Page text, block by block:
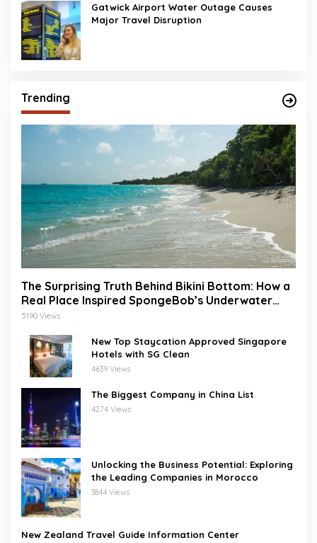
Gatwick Airport Water Outage Causes
Major Travel Disruption
Trending
The Surprising Truth Behind Bikini Bottom: How a
Real Place Inspired SpongeBob’s Underwater
World
5190 Views
New Top Staycation Approved Singapore
Hotels with SG Clean
4639 Views
The Biggest Company in China List
4274 Views
Unlocking the Business Potential: Exploring
the Leading Companies in Morocco
3844 Views
New Zealand Travel Guide Information Center